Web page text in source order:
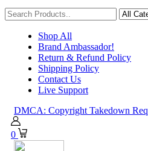
Shopping
Shop All
Brand Ambassador!
Return & Refund Policy
Shipping Policy
Contact Us
Live Support
DMCA: Copyright Takedown
0